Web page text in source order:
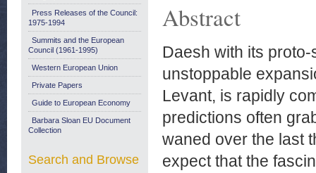
Abstract
Daesh with its
unstoppable
Levant, is rapidly
predictions often
waned over the last
expect that the
Press Releases of the Council:
1975-1994
Summits and the European
Council (1961-1995)
Western European Union
Private Papers
Guide to European Economy
Barbara Sloan EU Document
Collection
Search and Browse